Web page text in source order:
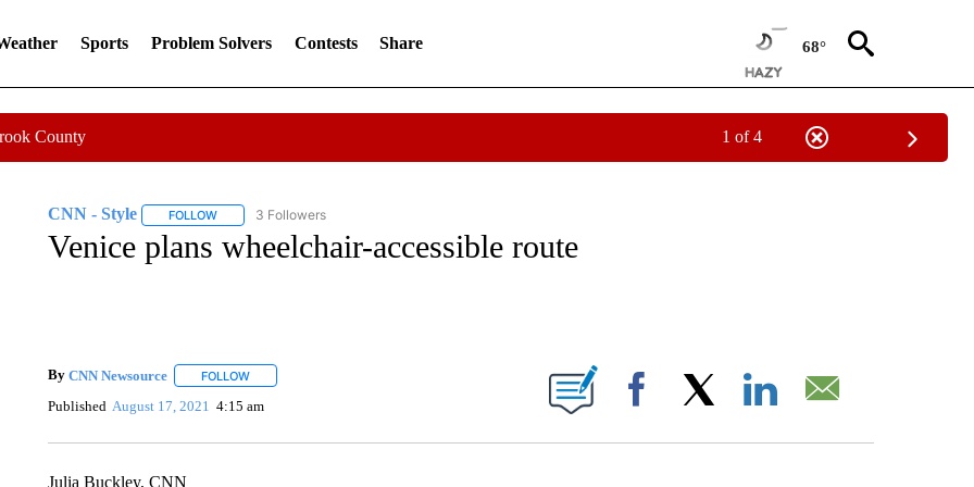
Sports Problem Solvers Contests Share 68°
County 1 of 4
CNN - Style FOLLOWFOLLOW "CNN - STYLE" TO RECEIVE NOTIFICATIONS ABOUT NEW PAGES ON "CNN - STYLE".
3 Followers
Venice plans wheelchair-accessible route
By CNN Newsource FOLLOWFOLLOW "" TO RECEIVE NOTIFICATIONS ABOUT NEW PAGES ON "".
Published August 17, 2021 4:15 am Facebook
Julia Buckley, CNN